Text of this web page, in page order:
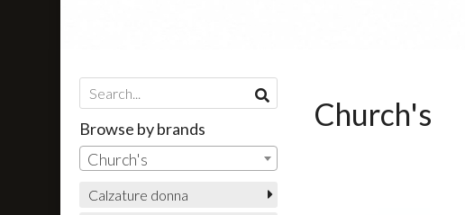
Church's
Browse by brands
Church's
Calzature donna